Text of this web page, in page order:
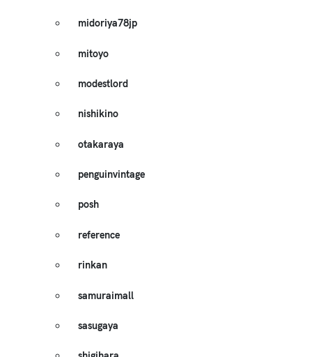
midoriya78jp
mitoyo
modestlord
nishikino
otakaraya
penguinvintage
posh
reference
rinkan
samuraimall
sasugaya